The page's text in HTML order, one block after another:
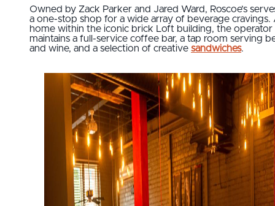
Owned by Zack Parker and Jared Ward, Roscoe’s
a one-stop shop for a wide array of beverage cravings.
home within the iconic brick Loft building, the operator
maintains a full-service coffee bar, a tap room serving
and wine, and a selection of creative sandwiches.